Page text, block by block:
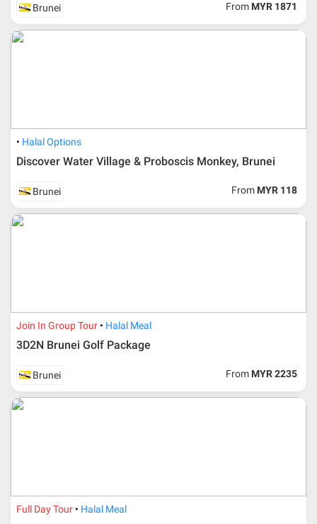
Additional info for FIT Tour Package included the air ticket
Upon registration and confirmation of airline ticket
ticket according to the dateline as advised by the person-
Amendment
No changes can be made within 48 days before
departure
If participant wants to come back later or earlier than
If allowed, any additional cost is participant’s
responsibilities. Participant also will be charged for
Brunei From MYR 1871
Halal Options
Discover Water Village & Proboscis Monkey, Brunei
Brunei From MYR 118
Join In Group Tour Halal Meal
3D2N Brunei Golf Package
Brunei From MYR 2235
Full Day Tour Halal Meal